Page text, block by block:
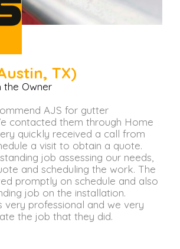
TX)
the Owner
AJS for gutter
contacted them through Home
quickly received a call from
a visit to obtain a quote.
job assessing our needs,
and scheduling the work. The
promptly on schedule and also
job on the installation.
very professional and we very
the job that they did.